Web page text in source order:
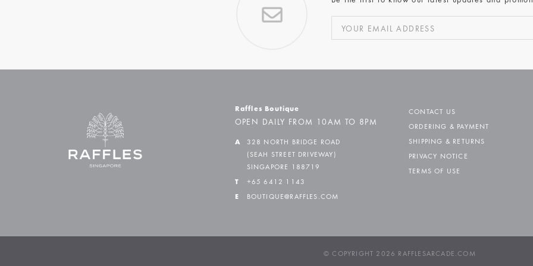
Raffles Boutique
OPEN DAILY FROM 10AM TO 8PM
A
328 NORTH BRIDGE ROAD
(SEAH STREET DRIVEWAY)
SINGAPORE 188719
T +65 6412 1143
E BOUTIQUE@RAFFLES.COM
CONTACT US
ORDERING & PAYMENT
SHIPPING & RETURNS
PRIVACY NOTICE
TERMS OF USE
© COPYRIGHT 2026 RAFFLESARCADE.COM